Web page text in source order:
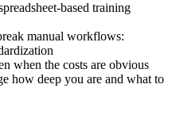
based training
manual workflows:
when the costs are obvious
how deep you are and what to